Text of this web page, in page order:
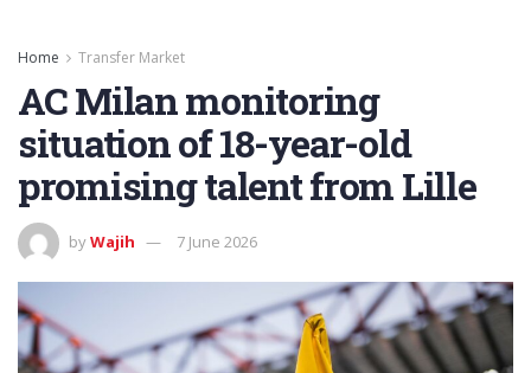
Home Transfer Market
AC Milan monitoring
situation of 18-year-old
promising talent from Lille
byWajih 7 June 2026